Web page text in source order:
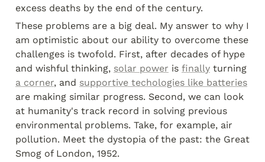
excess deaths by the end of the century.
These problems are a big deal. My answer to why I
am optimistic about our ability to overcome these
challenges is twofold. First, after decades of hype
and wishful thinking, solar power is finally
a corner, and supportive techologies like batteries
are making similar progress. Second, we can look
at humanity's track record in solving previous
environmental problems. Take, for example, air
pollution. Meet the dystopia of the past: the Great
Smog of London, 1952.